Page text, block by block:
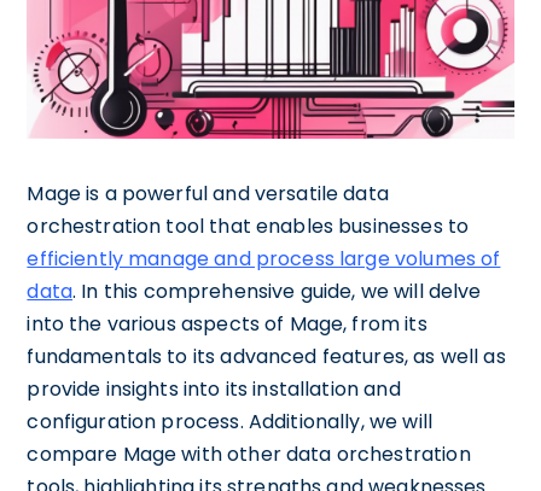
Mage is a powerful and versatile data
orchestration tool that enables businesses to
efficiently manage and process large volumes of
data. In this comprehensive guide, we will delve
into the various aspects of Mage, from its
fundamentals to its advanced features, as well as
provide insights into its installation and
configuration process. Additionally, we will
compare Mage with other data orchestration